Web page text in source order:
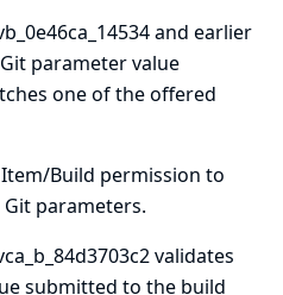
and earlier
parameter value
one of the offered
Build permission to
parameters.
validates
submitted to the build